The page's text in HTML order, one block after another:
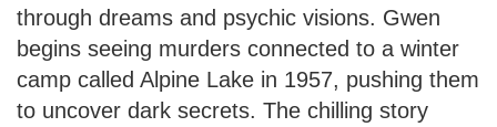
through dreams and psychic visions. Gwen
begins seeing murders connected to a winter
camp called Alpine Lake in 1957, pushing them
to uncover dark secrets. The chilling story